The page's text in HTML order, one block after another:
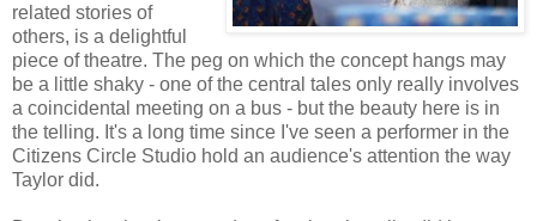
related stories of
others, is a delightful
piece of theatre. The peg on which the concept hangs may
be a little shaky - one of the central tales only really involves
a coincidental meeting on a bus - but the beauty here is in
the telling. It's a long time since I've seen a performer in the
Citizens Circle Studio hold an audience's attention the way
Taylor did.